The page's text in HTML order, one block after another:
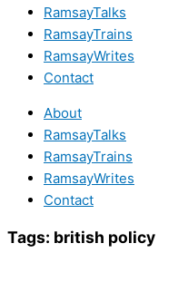
RamsayTalks
RamsayTrains
RamsayWrites
Contact
About
RamsayTalks
RamsayTrains
RamsayWrites
Contact
Tags: british policy